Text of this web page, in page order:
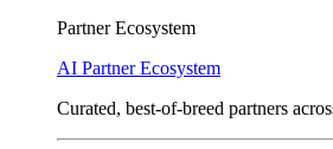
Partner Ecosystem
AI Partner Ecosystem
Curated, best-of-breed partners